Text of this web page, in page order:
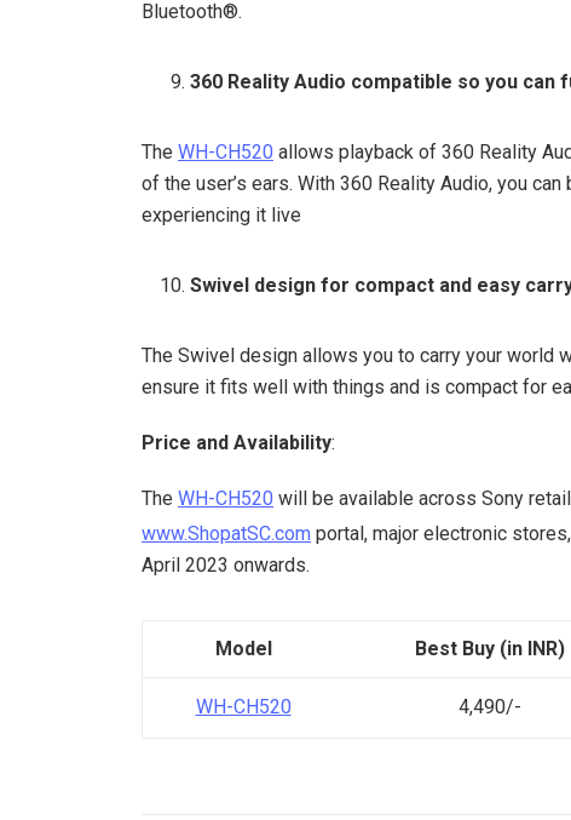
Bluetooth®.
360 Reality Audio compatible so you
The WH-CH520 allows playback of 360 Reality
of the user’s ears. With 360 Reality Audio, you
experiencing it live
Swivel design for compact and easy
The Swivel design allows you to carry your world
ensure it fits well with things and is compact for
Price and Availability:
The WH-CH520 will be available across Sony
www.ShopatSC.com portal, major electronic
April 2023 onwards.
Model Best Buy (in INR)
WH-CH520 4,490/-